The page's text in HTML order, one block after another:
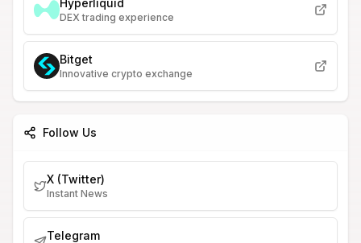
Hyperliquid
DEX trading experience
Bitget
Innovative crypto exchange
Follow Us
X (Twitter)
Instant News
Telegram